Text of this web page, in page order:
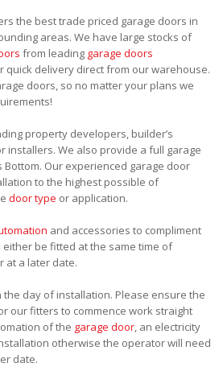
the best trade priced garage doors in
areas. We have large stocks of
from leading garage doors
quick delivery direct from our warehouse.
doors, so no matter your plans we
property developers, builder’s
installers. We also provide a full garage
Our experienced garage door
to the highest possible of
door type or application.
and accessories to compliment
be fitted at the same time of
at a later date.
day of installation. Please ensure the
our fitters to commence work straight
of the garage door, an electricity
otherwise the operator will need
date.